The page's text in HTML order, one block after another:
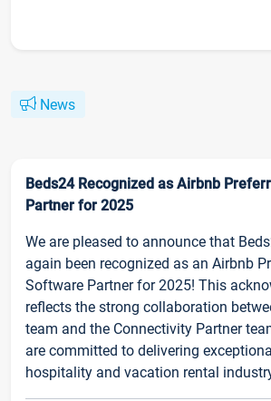
News
Beds24 Recognized as Airbnb
Partner for 2025
We are pleased to announce that
again been recognized as an Airbnb
Software Partner for 2025! This
reflects the strong collaboration
team and the Connectivity Partner
are committed to delivering
hospitality and vacation rental